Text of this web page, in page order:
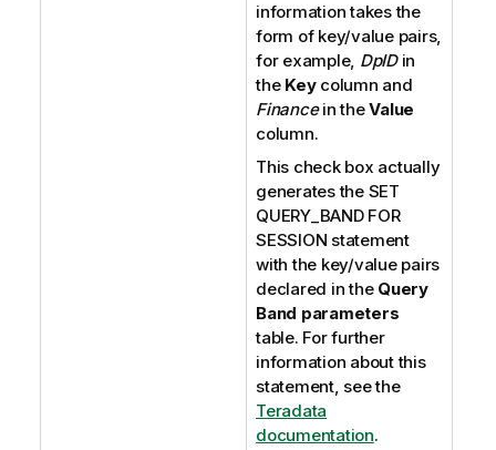
information takes the
form of key/value pairs,
for example, DpIDin
the Keycolumn and
Financein theValue
column.
This check box actually
generates the SET
QUERY_BAND FOR
SESSION statement
with the key/value pairs
declared in the Query
Band parameters
table. For further
information about this
statement, see the
Teradata
documentation.